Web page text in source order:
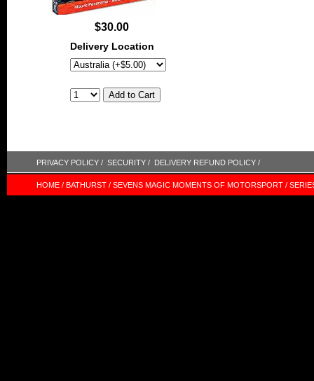
$30.00
Delivery Location
PRIVACY POLICY / SECURITY / DELIVERY REFUND POLICY /
HOME / BATHURST / SEVENS MAGIC MOMENTS OF MOTORSPORT /